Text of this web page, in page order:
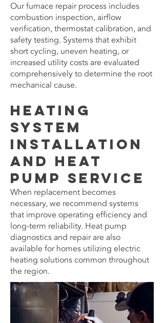
Our furnace repair process includes
combustion inspection, airflow
verification, thermostat calibration, and
safety testing. Systems that exhibit
short cycling, uneven heating, or
increased utility costs are evaluated
comprehensively to determine the root
mechanical cause.
Heating
System
Installation
and Heat
Pump Service
When replacement becomes
necessary, we recommend systems
that improve operating efficiency and
long-term reliability. Heat pump
diagnostics and repair are also
available for homes utilizing electric
heating solutions common throughout
the region.